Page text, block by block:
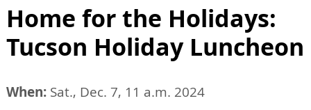
Home for the Holidays:
Tucson Holiday Luncheon
When: Sat., Dec. 7, 11 a.m. 2024